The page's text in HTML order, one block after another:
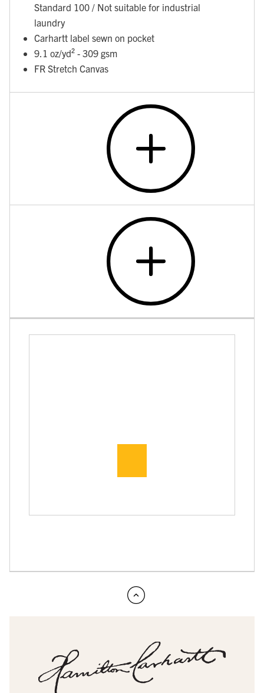
Standard 100 / Not suitable for industrial
laundry
Carhartt label sewn on pocket
9.1 oz/yd² - 309 gsm
FR Stretch Canvas